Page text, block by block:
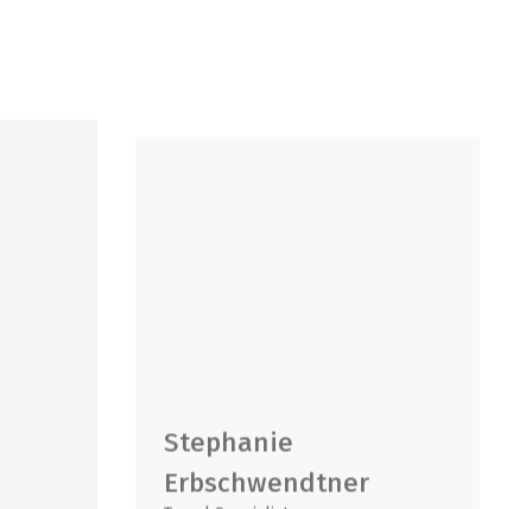
Stephanie
Erbschwendtner
Travel Specialist